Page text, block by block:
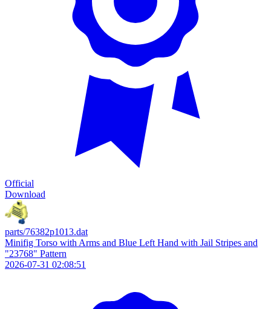
Official
Download
parts/76382p1013.dat
Minifig Torso with Arms and Blue Left Hand with Jail Stripes and
"23768" Pattern
2026-07-31 02:08:51